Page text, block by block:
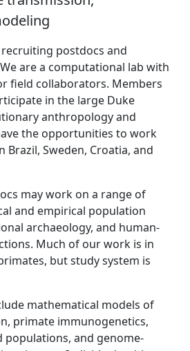
postdocs and
are a computational lab with
field collaborators. Members
in the large Duke
anthropology and
the opportunities to work
Sweden, Croatia, and
may work on a range of
and empirical population
archaeology, and human-
Much of our work is in
but study system is
mathematical models of
primate immunogenetics,
populations, and genome-